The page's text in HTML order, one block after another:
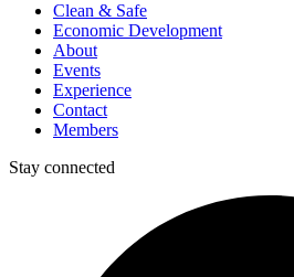
Clean & Safe
Economic Development
About
Events
Experience
Contact
Members
Stay connected